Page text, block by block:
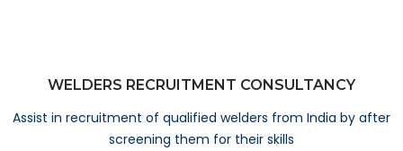
WELDERS RECRUITMENT CONSULTANCY
Assist in recruitment of qualified welders from India by after
screening them for their skills